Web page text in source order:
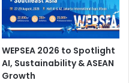
WEPSEA 2026 to Spotlight
AI, Sustainability & ASEAN
Growth